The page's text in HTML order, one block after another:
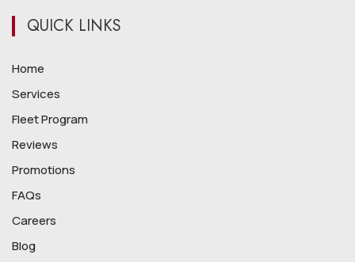
QUICK LINKS
Home
Services
Fleet Program
Reviews
Promotions
FAQs
Careers
Blog